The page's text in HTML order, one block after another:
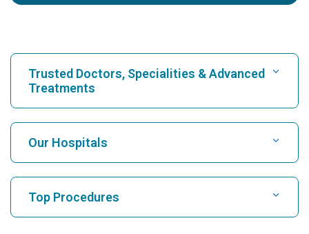
Trusted Doctors, Specialities & Advanced
Treatments
Find Hospital
Find Cardiologist
Our Hospitals
Top Procedures